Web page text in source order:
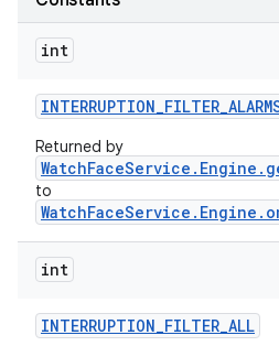
int
INTERRUPTION_FILTER_
Returned by
to
int
INTERRUPTION_FILTER_ALL